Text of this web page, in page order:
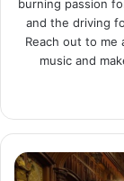
burning passion
and the driving
Reach out to
music and
F